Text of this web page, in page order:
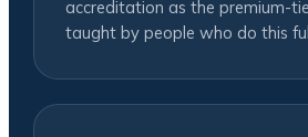
accreditation as the premium-
taught by people who do this